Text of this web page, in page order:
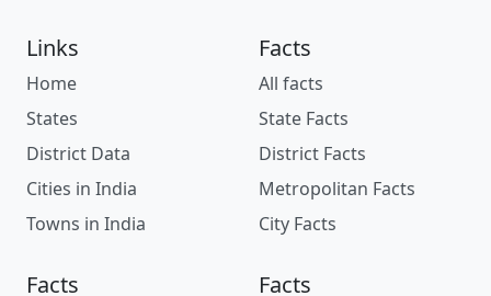
Links
Home
States
District Data
Cities in India
Towns in India
Facts
All facts
State Facts
District Facts
Metropolitan Facts
City Facts
Facts Facts